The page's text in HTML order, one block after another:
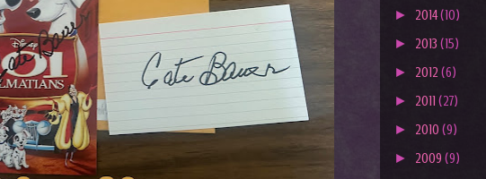
► 2014(10)
► 2013 (15)
► 2012 (6)
► 2011 (27)
► 2010 (9)
► 2009 (9)